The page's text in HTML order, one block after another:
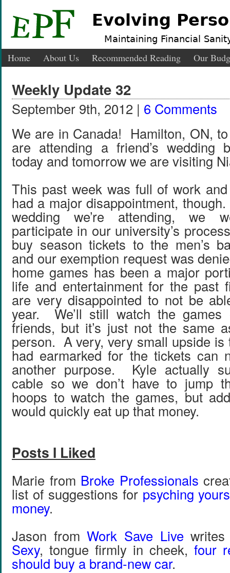
Evolving
Maintaining Financial
Home About Us Recommended Reading Our
Weekly Update 32
September 9th, 2012 | 6 Comments
We are in Canada! Hamilton, ON,
are attending a friend’s wedding
today and tomorrow we are visiting
This past week was full of work
had a major disappointment,
wedding we’re attending, we
participate in our university’s
buy season tickets to the men’s
and our exemption request was
home games has been a major
life and entertainment for the past
are very disappointed to not be
year. We’ll still watch the
friends, but it’s just not the same
person. A very, very small upside is
had earmarked for the tickets can
another purpose. Kyle actually
cable so we don’t have to jump
hoops to watch the games, but
would quickly eat up that money.
Posts I Liked
Marie from Broke Professionals
list of suggestions for psyching
money.
Jason fromWork Save Live
Sexy, tongue firmly in cheek, four
should buy a brand-new car.